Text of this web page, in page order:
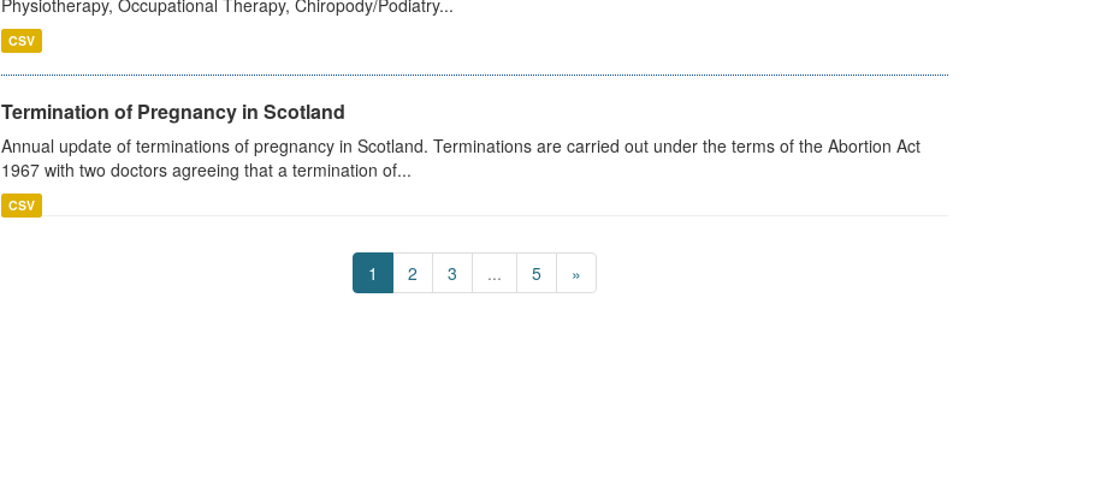
Physiotherapy, Occupational Therapy, Chiropody/Podiatry...
CSV
Termination of Pregnancy in Scotland
Annual update of terminations of pregnancy in Scotland. Terminations are carried out under the terms of the Abortion Act
1967 with two doctors agreeing that a termination of...
CSV
1 2 3 ... 5 »